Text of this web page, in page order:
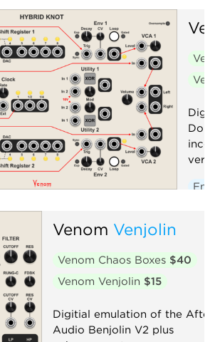
Venom Venjolin
Venom Chaos Boxes $40
Venom Venjolin $15
Digitial emulation of the
Audio Benjolin V2 plus